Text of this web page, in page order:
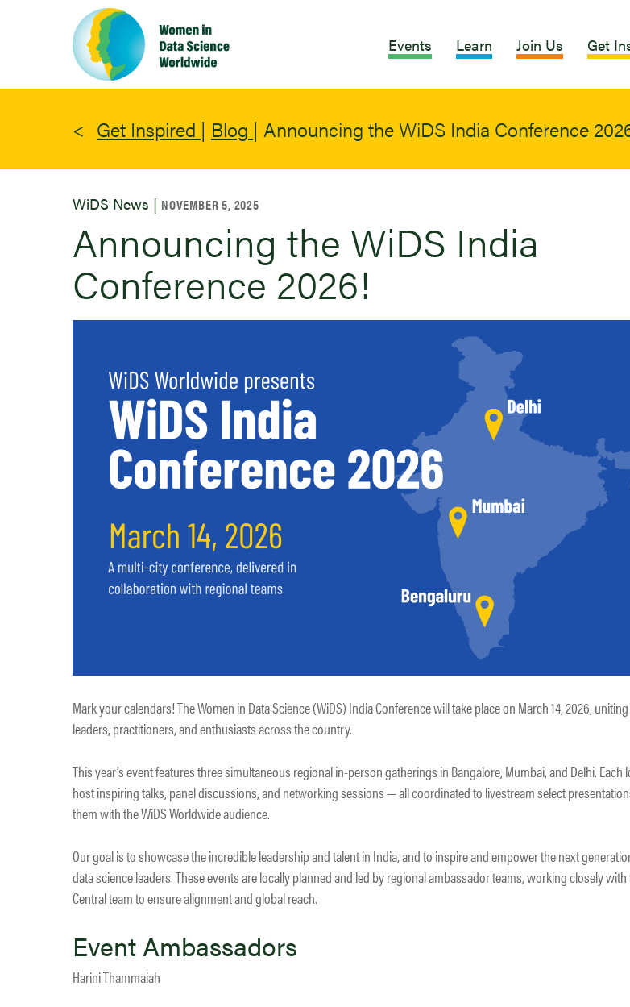
Events Learn Join Us Get
Get Inspired | Blog | Announcing the WiDS India Conference
WiDS News | NOVEMBER 5, 2025
Announcing the WiDS India
Conference 2026!
Mark your calendars! The Women in Data Science (WiDS) India Conference will take place on March 14, 2026,
leaders, practitioners, and enthusiasts across the country.
This year’s event features three simultaneous regional in-person gatherings in Bangalore, Mumbai, and Delhi. Each
host inspiring talks, panel discussions, and networking sessions — all coordinated to livestream select
them with the WiDS Worldwide audience.
Our goal is to showcase the incredible leadership and talent in India, and to inspire and empower the next
data science leaders. These events are locally planned and led by regional ambassador teams, working closely with
Central team to ensure alignment and global reach.
Event Ambassadors
Harini Thammaiah